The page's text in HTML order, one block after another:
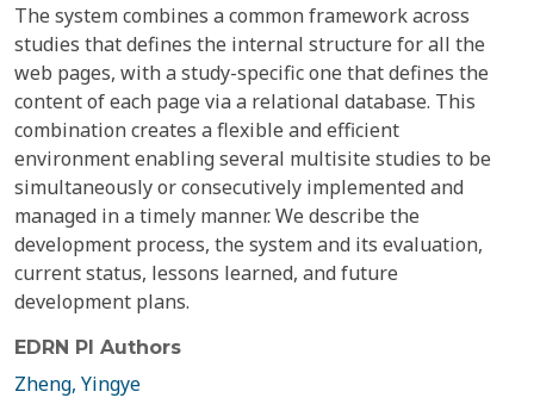
The system combines a common framework across
studies that defines the internal structure for all the
web pages, with a study-specific one that defines the
content of each page via a relational database. This
combination creates a flexible and efficient
environment enabling several multisite studies to be
simultaneously or consecutively implemented and
managed in a timely manner. We describe the
development process, the system and its evaluation,
current status, lessons learned, and future
development plans.
EDRN PI Authors
Zheng, Yingye